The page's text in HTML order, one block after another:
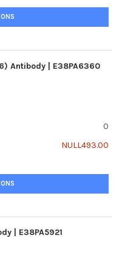
Antibody | E38PA6360
0
NULL493.00
| E38PA5921